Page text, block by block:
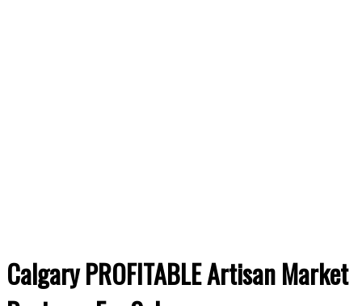
Calgary PROFITABLE Artisan Market